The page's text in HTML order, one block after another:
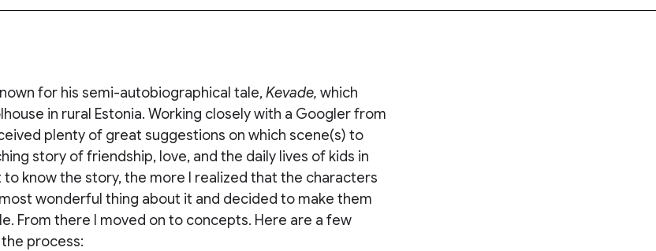
for his semi-autobiographical tale,Kevade, which
in rural Estonia. Working closely with a Googler from
plenty of great suggestions on which scene(s) to
story of friendship, love, and the daily lives of kids in
to know the story, the more I realized that the characters
wonderful thing about it and decided to make them
From there I moved on to concepts. Here are a few
process: